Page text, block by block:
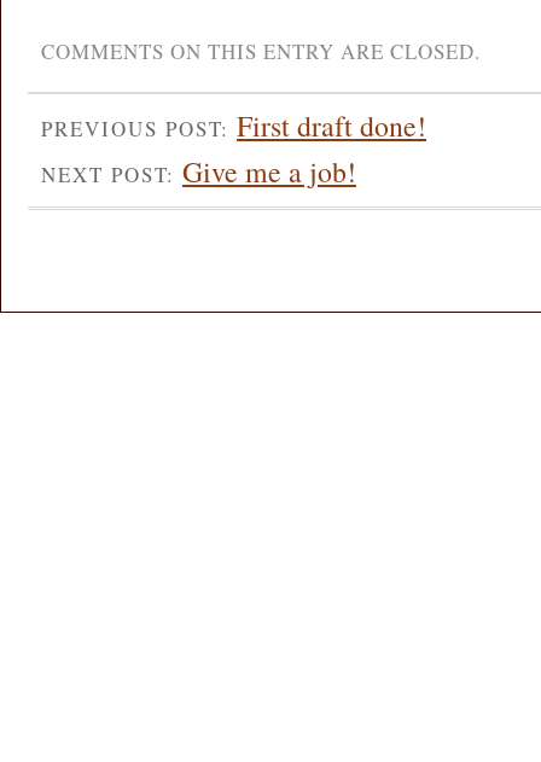
COMMENTS ON THIS ENTRY ARE CLOSED.
PREVIOUS POST: First draft done!
NEXT POST: Give me a job!